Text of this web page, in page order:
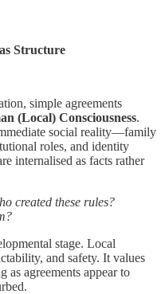
Structure
simple agreements
(Local) Consciousness.
social reality—family
roles, and identity
internalised as facts rather
created these rules?
stage. Local
and safety. It values
as agreements appear to